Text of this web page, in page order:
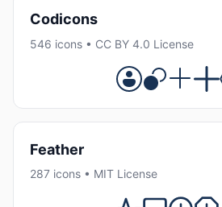
Codicons
546 icons • CC BY 4.0 License
Feather
287 icons • MIT License